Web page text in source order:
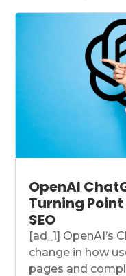
OpenAI
Turning Point
SEO
[ad_1] OpenAI’s
change in how
pages and